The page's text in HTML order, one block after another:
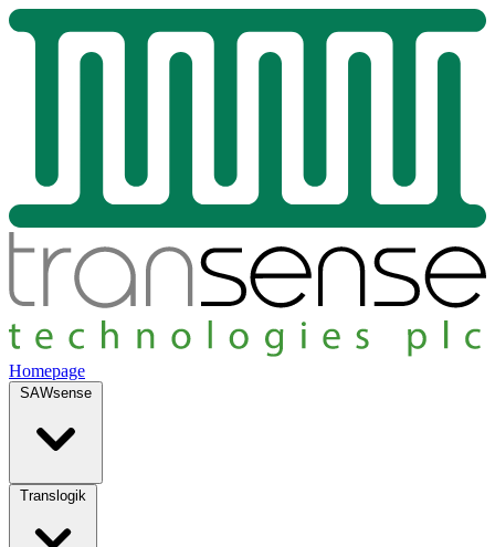
Homepage
SAWsense
Translogik